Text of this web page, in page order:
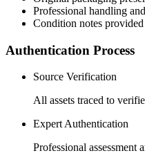
Professional handling
Condition notes
Authentication Process
Source Verification
All assets traced to
Expert Authentication
Professional assessment